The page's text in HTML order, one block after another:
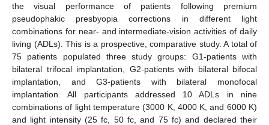
the visual performance of patients following premium
pseudophakic presbyopia corrections in different light
combinations for near- and intermediate-vision activities of daily
living (ADLs). This is a prospective, comparative study. A total of
75 patients populated three study groups: G1-patients with
bilateral trifocal implantation, G2-patients with bilateral bifocal
implantation, and G3-patients with bilateral monofocal
implantation. All participants addressed 10 ADLs in nine
combinations of light temperature (3000 K, 4000 K, and 6000 K)
and light intensity (25 fc, 50 fc, and 75 fc) and declared their